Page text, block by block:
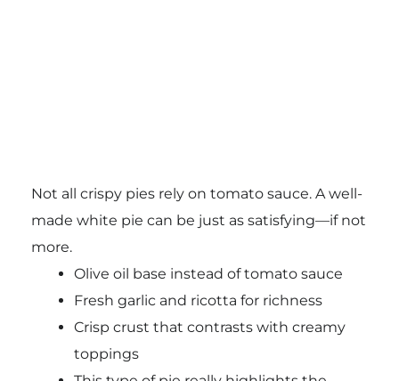
Not all crispy pies rely on tomato sauce. A well-
made white pie can be just as satisfying—if not
more.
Olive oil base instead of tomato sauce
Fresh garlic and ricotta for richness
Crisp crust that contrasts with creamy
toppings